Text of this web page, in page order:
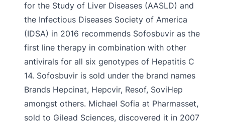
for the Study of Liver Diseases (AASLD) and
the Infectious Diseases Society of America
(IDSA) in 2016 recommends Sofosbuvir as the
first line therapy in combination with other
antivirals for all six genotypes of Hepatitis C
14. Sofosbuvir is sold under the brand names
Brands Hepcinat, Hepcvir, Resof, SoviHep
amongst others. Michael Sofia at Pharmasset,
sold to Gilead Sciences, discovered it in 2007